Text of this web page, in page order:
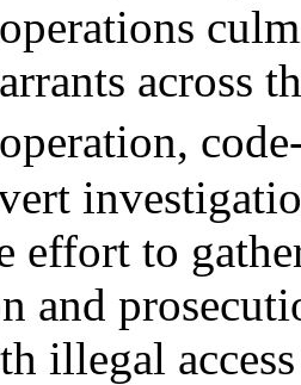
across
effort to
and
illegal